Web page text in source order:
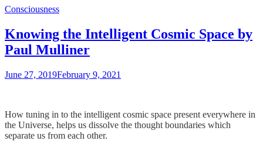
Consciousness
Knowing the Intelligent Cosmic Space by
Paul Mulliner
June 27, 2019February 9, 2021
How tuning in to the intelligent cosmic space present everywhere in
the Universe, helps us dissolve the thought boundaries which
separate us from each other.